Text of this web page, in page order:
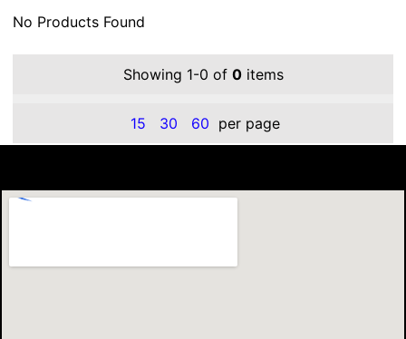
No Products Found
Showing 1-0 of 0items
15 30 60 per page